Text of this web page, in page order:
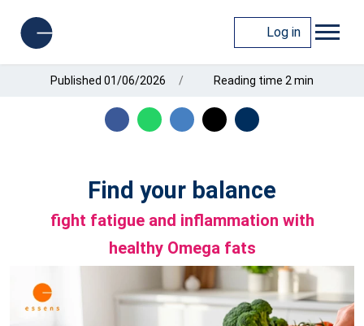
Log in
Published 01/06/2026 Reading time 2 min
Find your balance
fight fatigue and inflammation with
healthy Omega fats